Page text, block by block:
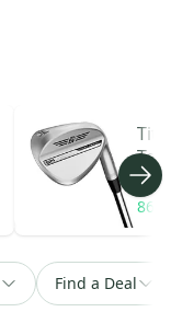
86
Find a Deal